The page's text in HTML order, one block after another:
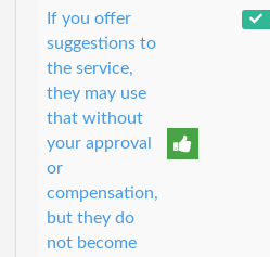
If you offer
suggestions to
the service,
they may use
that without
your approval
or
compensation,
but they do
not become